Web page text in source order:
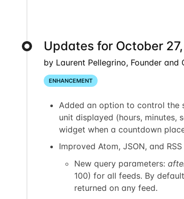
Updates for October
by Laurent Pellegrino, Founder and
ENHANCEMENT
Added an option to control the
unit displayed (hours, minutes,
widget when a countdown
Improved Atom, JSON, and
New query parameters:
100) for all feeds. By
returned on any feed.